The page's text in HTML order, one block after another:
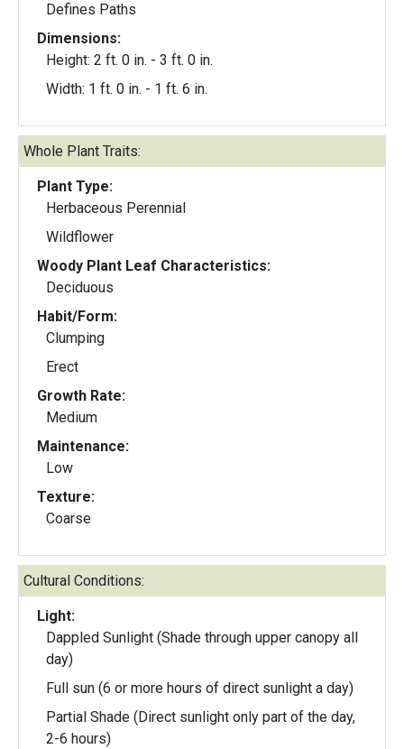
Defines Paths
Dimensions:
Height: 2 ft. 0 in. - 3 ft. 0 in.
Width: 1 ft. 0 in. - 1 ft. 6 in.
Whole Plant Traits:
Plant Type:
Herbaceous Perennial
Wildflower
Woody Plant Leaf Characteristics:
Deciduous
Habit/Form:
Clumping
Erect
Growth Rate:
Medium
Maintenance:
Low
Texture:
Coarse
Cultural Conditions:
Light:
Dappled Sunlight (Shade through upper canopy all
day)
Full sun (6 or more hours of direct sunlight a day)
Partial Shade (Direct sunlight only part of the day,
2-6 hours)